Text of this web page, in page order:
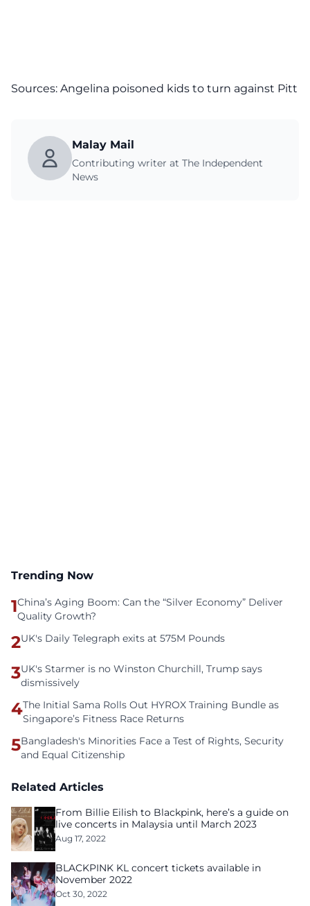
Sources: Angelina poisoned kids to turn against Pitt
Malay Mail
Contributing writer at The Independent
News
Trending Now
1China’s Aging Boom: Can the “Silver Economy” Deliver
Quality Growth?
2UK's Daily Telegraph exits at 575M Pounds
3UK's Starmer is no Winston Churchill, Trump says
dismissively
4The Initial Sama Rolls Out HYROX Training Bundle as
Singapore’s Fitness Race Returns
5Bangladesh's Minorities Face a Test of Rights, Security
and Equal Citizenship
Related Articles
From Billie Eilish to Blackpink, here’s a guide on
live concerts in Malaysia until March 2023
Aug 17, 2022
BLACKPINK KL concert tickets available in
November 2022
Oct 30, 2022